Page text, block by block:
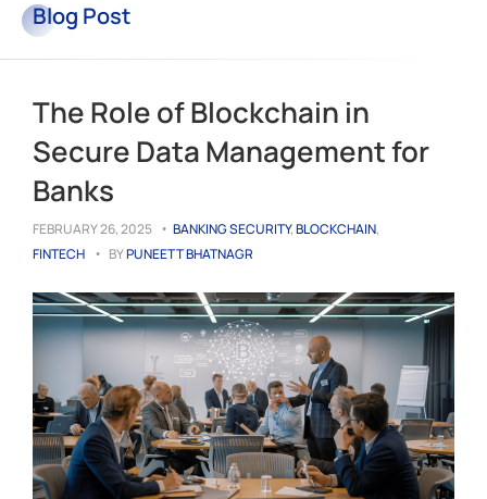
Blog Post
The Role of Blockchain in
Secure Data Management for
Banks
FEBRUARY 26, 2025 BANKING SECURITY,BLOCKCHAIN,
FINTECH
BYPUNEETT BHATNAGR